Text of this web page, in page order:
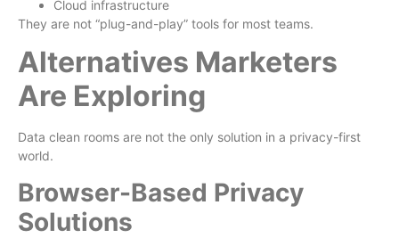
Cloud infrastructure
They are not “plug-and-play” tools for most teams.
Alternatives Marketers
Are Exploring
Data clean rooms are not the only solution in a privacy-first
world.
Browser-Based Privacy
Solutions